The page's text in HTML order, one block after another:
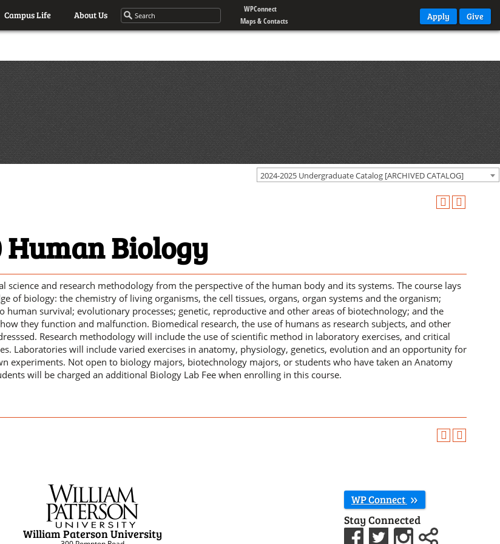
Campus Life About Us
WPConnect
Maps & Contacts
Apply Give
2024-2025 Undergraduate Catalog [ARCHIVED CATALOG]
Human Biology
science and research methodology from the perspective of the human body and its systems. The course lays
of biology: the chemistry of living organisms, the cell tissues, organs, organ systems and the organism;
human survival; evolutionary processes; genetic, reproductive and other areas of biotechnology; and the
they function and malfunction. Biomedical research, the use of humans as research subjects, and other
Research methodology will include the use of scientific method in laboratory exercises, and critical
Laboratories will include varied exercises in anatomy, physiology, genetics, evolution and an opportunity for
experiments. Not open to biology majors, biotechnology majors, or students who have taken an Anatomy
will be charged an additional Biology Lab Fee when enrolling in this course.
William Paterson University
WP Connect
Stay Connected